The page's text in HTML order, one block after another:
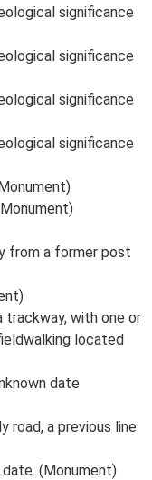
significance
significance
significance
significance
from a former post
trackway, with one or
located
date
road, a previous line
(Monument)